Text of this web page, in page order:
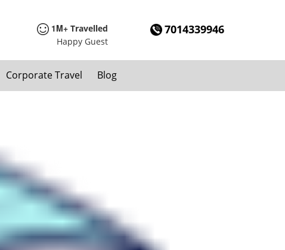
1M+ Travelled
Happy Guest
7014339946
Corporate Travel Blog